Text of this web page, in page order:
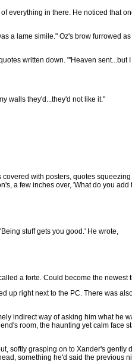
everything in there. He noticed that
a lame simile." Oz's brow furrowed
written down. "'Heaven sent...but
walls they'd...they'd not like it."
with posters, quotes
a few inches over, 'What do you
stuff gets you good.' He wrote,
a forte. Could become the newest
up right next to the PC. There was
indirect way of asking him what he
room, the haunting yet calm face
softly grasping on to Xander's gently
something he'd said the previous